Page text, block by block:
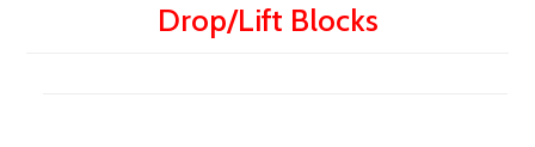
Drop/Lift Blocks